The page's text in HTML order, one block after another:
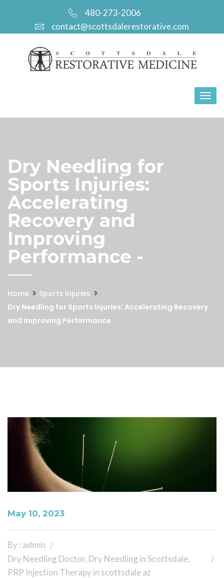
480-273-2006
contact@scottsdalerestorative.com
Dry Needling for
Sports Injuries:
Accelerating
Recovery and
Improving
Performance -
Home
Sports Injuries
Dry Needling for Sports Injuries: Accelerating Recovery
and Improving Performance
May 10, 2023
By : admin
Dry Needling Doctor, Dry Needling in Scottsdale,
PRP Injection Therapy in scottsdale az